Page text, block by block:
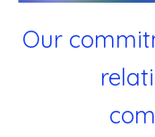
Our